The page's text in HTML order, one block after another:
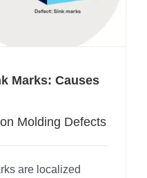
Marks: Causes
Molding Defects
are localized